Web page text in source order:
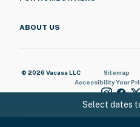
Select dates
ABOUT US
© 2026 Vacasa LLC Sitemap
AccessibilityYour